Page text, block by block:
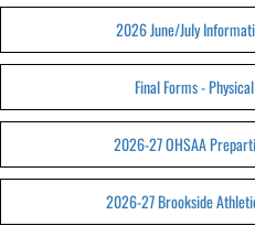
2026 June/July
Final Forms -
2026-27 OHSAA
2026-27 Brookside